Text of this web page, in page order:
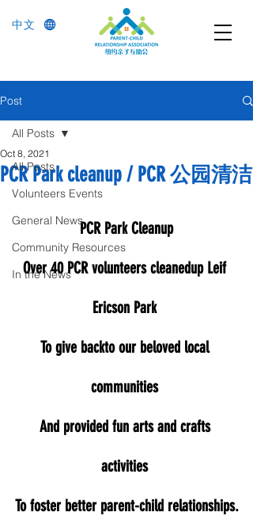
中文
Post
All Posts
Volunteers Events
General News
Community Resources
In the News
All Posts
PCR Park cleanup / PCR 公园清洁
Oct 8, 2021
PCR Park Cleanup
Over 40 PCR volunteers cleanedup Leif
Ericson Park
To give backto our beloved local
communities
And provided fun arts and crafts
activities
To foster better parent-child relationships.